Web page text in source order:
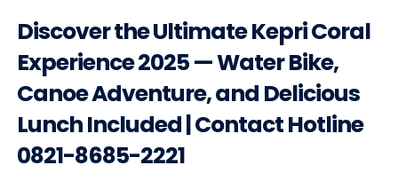
Included | Contact Hotline 0821-8685-2221
Discover the Ultimate Kepri Coral
Experience 2025 — Water Bike,
Canoe Adventure, and Delicious
Lunch Included | Contact Hotline
0821-8685-2221